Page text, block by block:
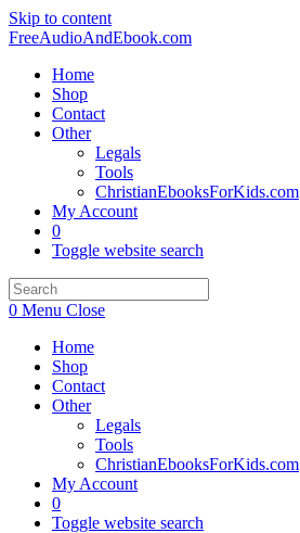
Skip to content
FreeAudioAndEbook.com
Home
Shop
Contact
Other
Legals
Tools
ChristianEbooksForKids.com
My Account
0
Toggle website search
0 Menu Close
Home
Shop
Contact
Other
Legals
Tools
ChristianEbooksForKids.com
My Account
0
Toggle website search